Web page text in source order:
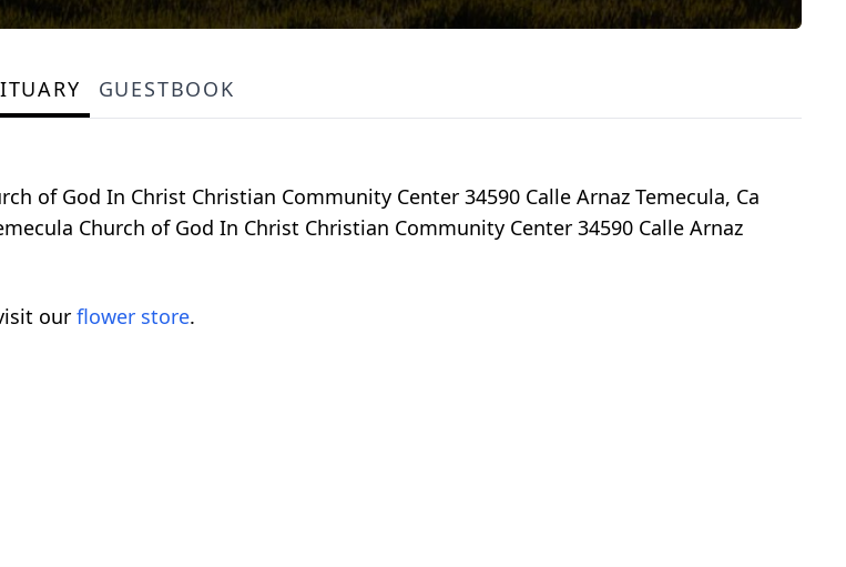
GUESTBOOK
of God In Christ Christian Community Center 34590 Calle Arnaz Temecula, Ca
Church of God In Christ Christian Community Center 34590 Calle Arnaz
our flower store.